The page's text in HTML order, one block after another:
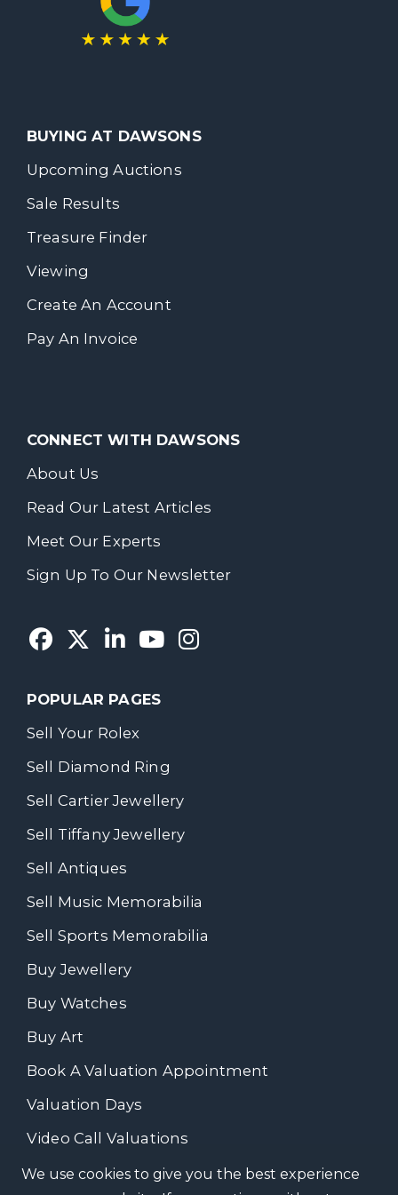
BUYING AT DAWSONS
Upcoming Auctions
Sale Results
Treasure Finder
Viewing
Create An Account
Pay An Invoice
CONNECT WITH DAWSONS
About Us
Read Our Latest Articles
Meet Our Experts
Sign Up To Our Newsletter
POPULAR PAGES
Sell Your Rolex
Sell Diamond Ring
Sell Cartier Jewellery
Sell Tiffany Jewellery
Sell Antiques
Sell Music Memorabilia
Sell Sports Memorabilia
Buy Jewellery
Buy Watches
Buy Art
Book A Valuation Appointment
Valuation Days
Video Call Valuations
We use cookies to give you the best experience